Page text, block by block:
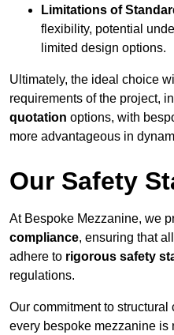
Limitations of
flexibility, potential
limited design options.
Ultimately, the ideal choice
requirements of the project,
quotation options, with
more advantageous in
Our Safety
At Bespoke Mezzanine, we
compliance, ensuring that
adhere to rigorous safety
regulations.
Our commitment to
every bespoke mezzanine is